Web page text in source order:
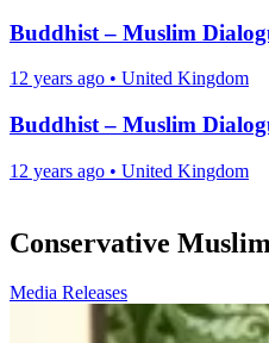
Buddhist – Muslim
12 years ago • United Kingdom
Buddhist – Muslim
12 years ago • United Kingdom
Conservative
Media Releases